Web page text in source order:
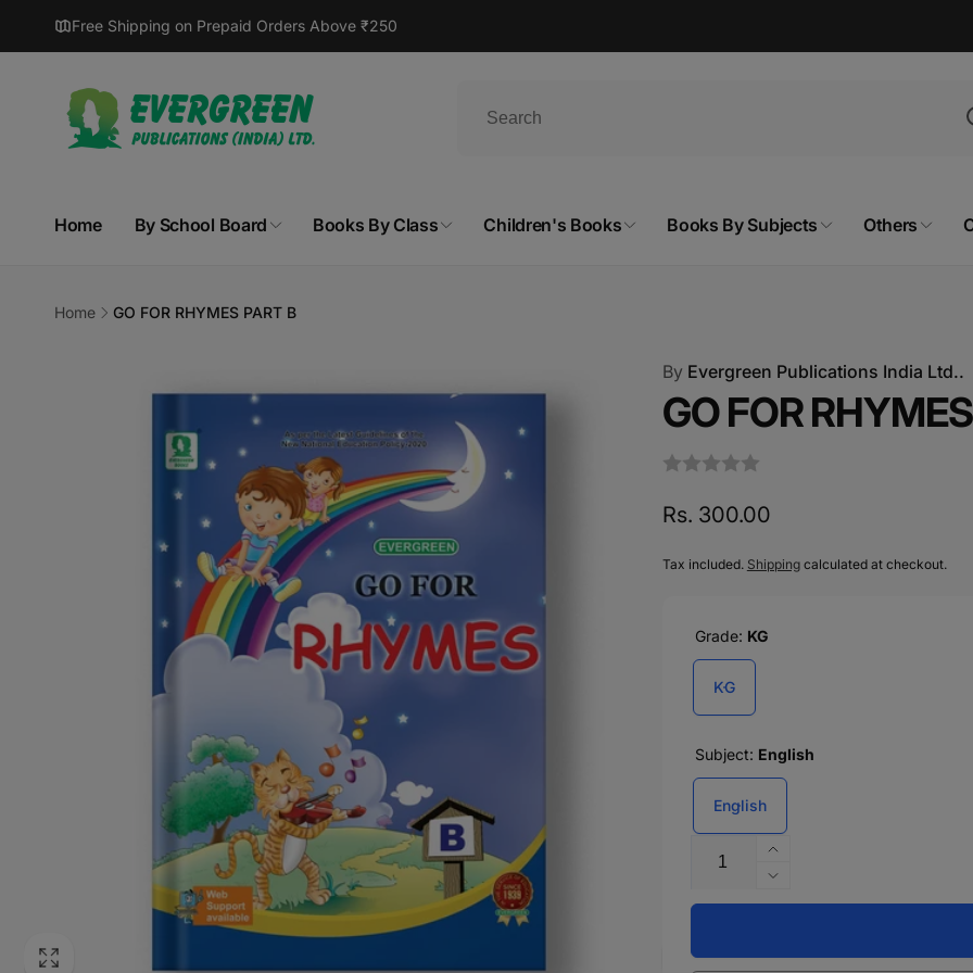
content Free Shipping on Prepaid Orders Above ₹250
Home By School Board Books By Class Children's Books Books By Subjects Others
Home GO FOR RHYMES PART B
By Evergreen Publications India Ltd..
GO FOR
Regular
Rs. 300.00
Tax included. Shippingcalculated at checkout.
Grade: KG
KG
Subject: English
English
Increase
quantity
for
Decrease
quantity
GO